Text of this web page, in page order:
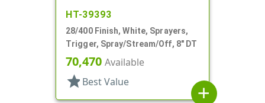
HT-39393
28/400 Finish, White, Sprayers,
Trigger, Spray/Stream/Off, 8" DT
70,470 Available
star Best Value
add